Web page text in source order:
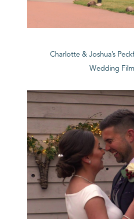
Charlotte & Joshua’s
Wedding Film